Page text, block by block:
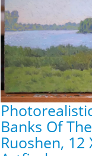
Banks Of
Ruoshen, 12